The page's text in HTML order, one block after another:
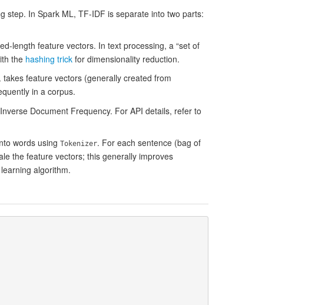
step. In Spark ML, TF-IDF is separate into two parts:
length feature vectors. In text processing, a “set of
the hashing trick for dimensionality reduction.
takes feature vectors (generally created from
in a corpus.
Document Frequency. For API details, refer to
words using Tokenizer. For each sentence (bag of
the feature vectors; this generally improves
algorithm.